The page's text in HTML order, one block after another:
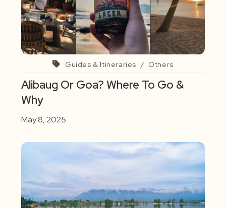
Guides & Itineraries / Others
Alibaug Or Goa? Where To Go &
Why
May 8, 2025